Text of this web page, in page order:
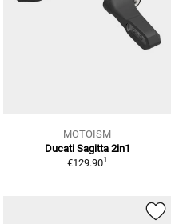
MOTOISM
Ducati Sagitta 2in1
€129.901